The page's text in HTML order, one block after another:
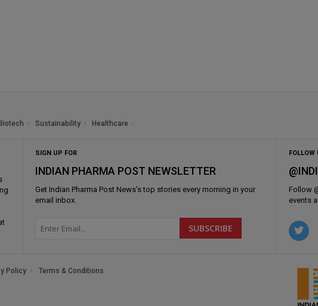
Biotech Sustainability Healthcare
SIGN UP FOR
INDIAN PHARMA POST NEWSLETTER
Get Indian Pharma Post News's top stories every morning in your
email inbox.
FOLLOW
Follow
events
Policy Terms & Conditions